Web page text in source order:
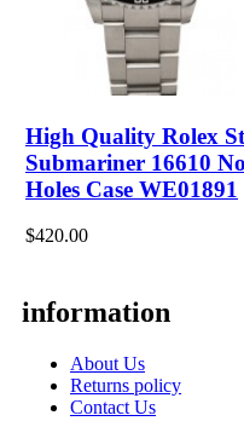
High Quality Rolex
Submariner 16610 No
Holes Case WE01891
$420.00
information
About Us
Returns policy
Contact Us